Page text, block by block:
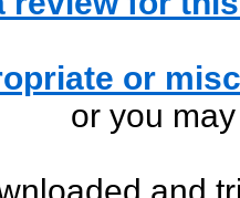
or
or you